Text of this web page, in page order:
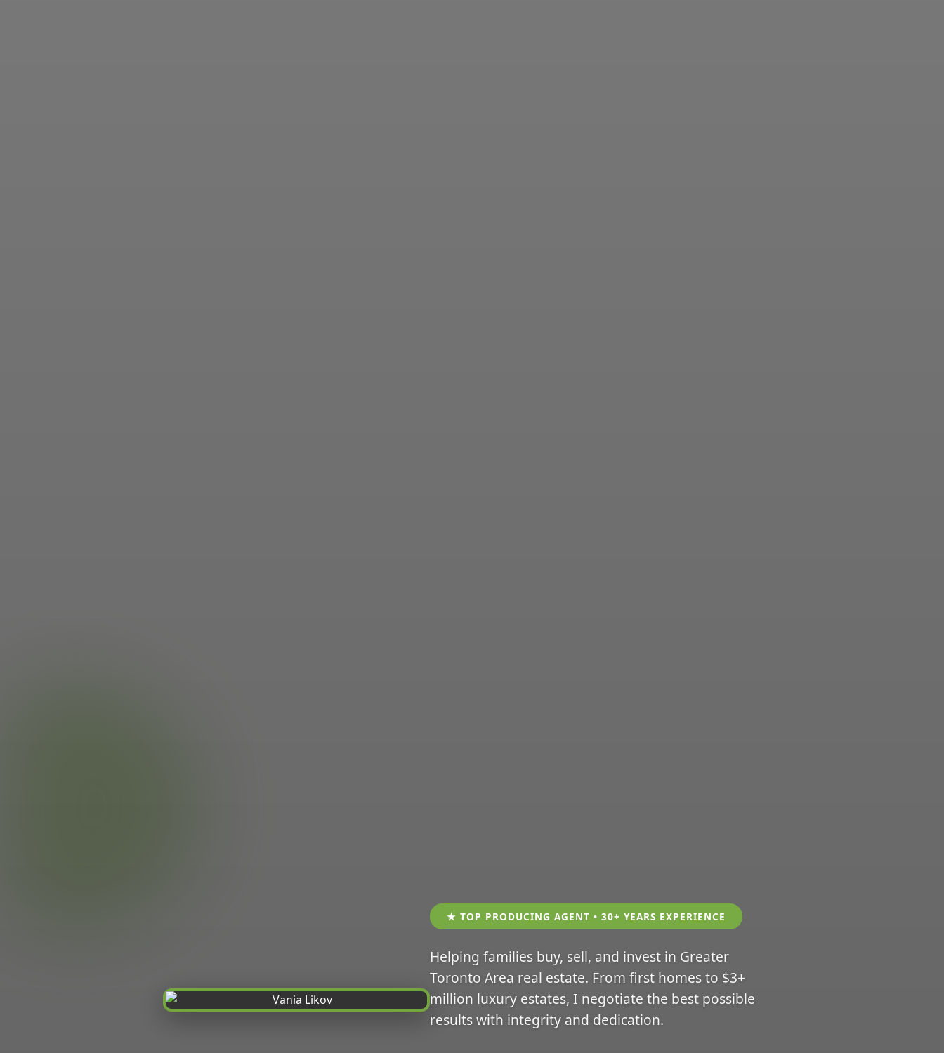
★ TOP PRODUCING AGENT • 30+ YEARS EXPERIENCE
Helping families buy, sell, and invest in Greater
Toronto Area real estate. From first homes to $3+
million luxury estates, I negotiate the best possible
results with integrity and dedication.